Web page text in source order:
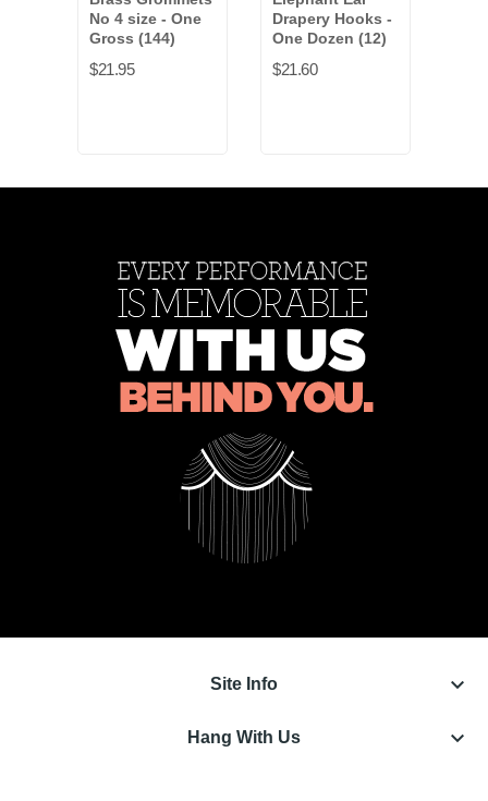
No 4 size - One
Gross (144)
$21.95
Drapery Hooks -
One Dozen (12)
$21.60
Site Info keyboard_arrow_down
Hang With Us keyboard_arrow_down